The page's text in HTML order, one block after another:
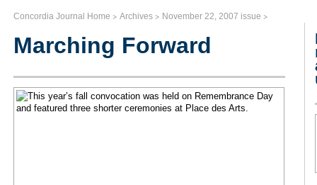
Concordia Journal Home > Archives > November 22, 2007 issue >
Marching Forward